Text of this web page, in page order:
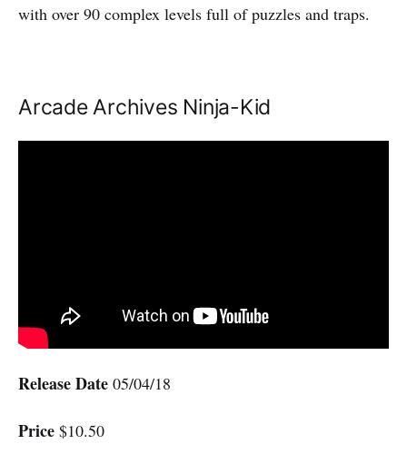
with over 90 complex levels full of puzzles and traps.
Arcade Archives Ninja-Kid
Release Date 05/04/18
Price $10.50